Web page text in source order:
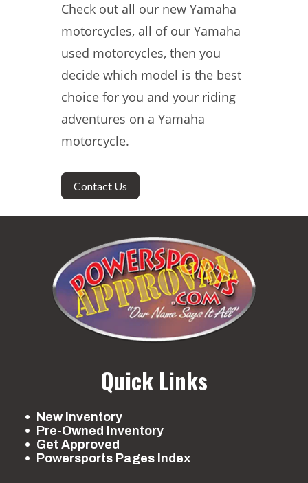
Check out all our new Yamaha
motorcycles, all of our Yamaha
used motorcycles, then you
decide which model is the best
choice for you and your riding
adventures on a Yamaha
motorcycle.
Contact Us
Quick Links
New Inventory
Pre-Owned Inventory
Get Approved
Powersports Pages Index